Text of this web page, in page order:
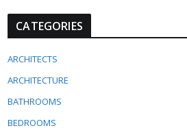
CATEGORIES
ARCHITECTS
ARCHITECTURE
BATHROOMS
BEDROOMS